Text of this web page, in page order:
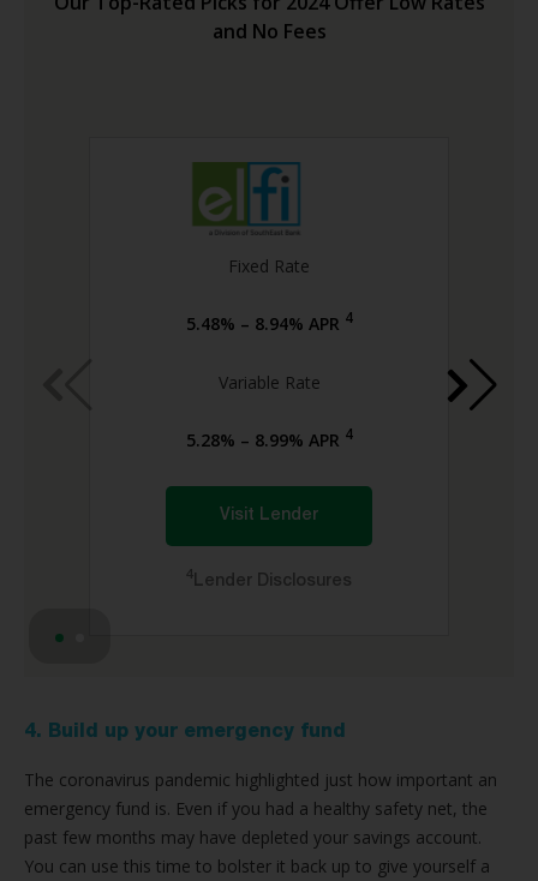
and No Fees
Fixed Rate
5.48% – 8.94% APR 4
Variable Rate
5.28% – 8.99% APR 4
Visit Lender
4 Lender Disclosures
4. Build up your emergency fund
The coronavirus pandemic highlighted just how important an
emergency fund is. Even if you had a healthy safety net, the
past few months may have depleted your savings account.
You can use this time to bolster it back up to give yourself a